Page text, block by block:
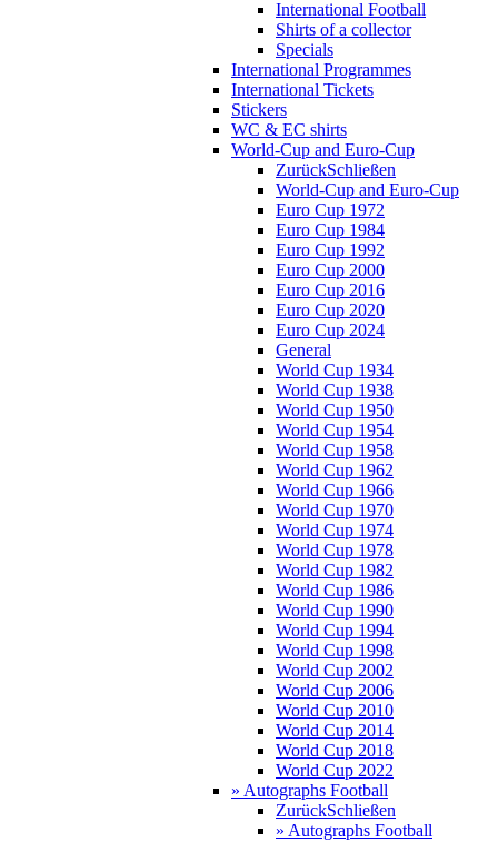
International Football
Shirts of a collector
Specials
International Programmes
International Tickets
Stickers
WC & EC shirts
World-Cup and Euro-Cup
ZurückSchließen
World-Cup and Euro-Cup
Euro Cup 1972
Euro Cup 1984
Euro Cup 1992
Euro Cup 2000
Euro Cup 2016
Euro Cup 2020
Euro Cup 2024
General
World Cup 1934
World Cup 1938
World Cup 1950
World Cup 1954
World Cup 1958
World Cup 1962
World Cup 1966
World Cup 1970
World Cup 1974
World Cup 1978
World Cup 1982
World Cup 1986
World Cup 1990
World Cup 1994
World Cup 1998
World Cup 2002
World Cup 2006
World Cup 2010
World Cup 2014
World Cup 2018
World Cup 2022
» Autographs Football
ZurückSchließen
» Autographs Football